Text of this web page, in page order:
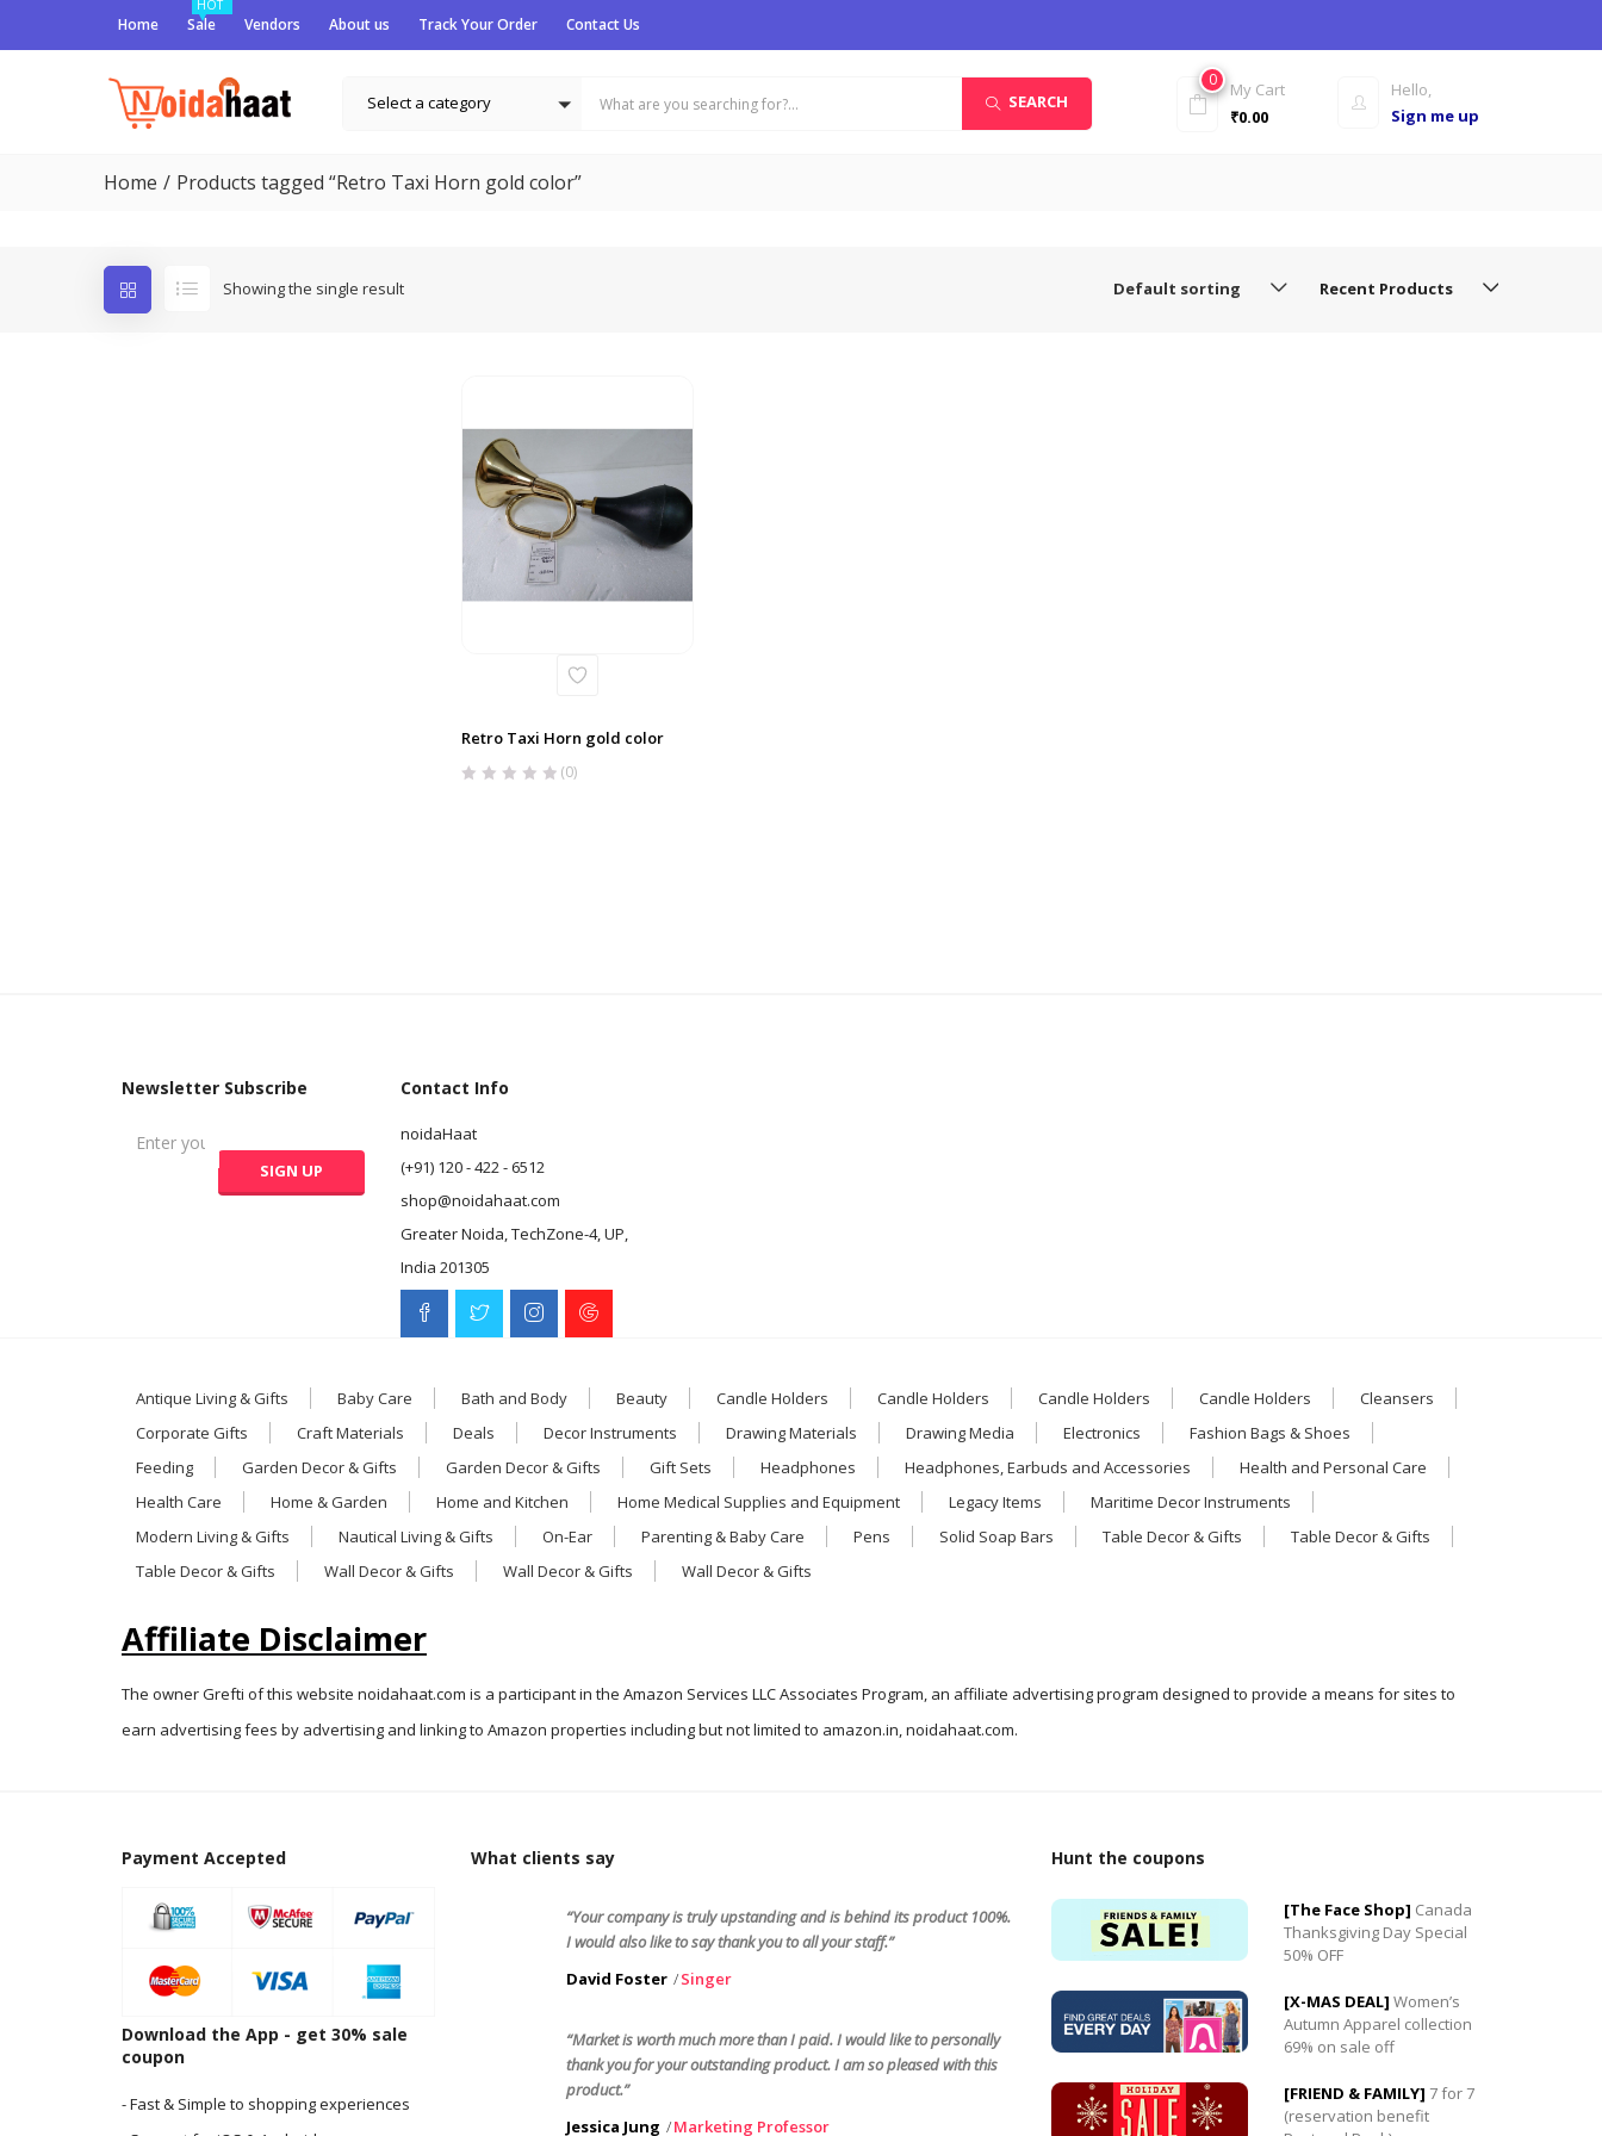
Home
HOT
Sale Vendors About us Track Your Order Contact Us
Select a category SEARCH
Hello,
Sign me up
0
My Cart
₹0.00
Home Products tagged “Retro Taxi Horn gold color”
Showing the single result Recent Products
Default sorting
Retro Taxi Horn gold color
(0)
Newsletter Subscribe Contact Info
noidaHaat
(+91) 120 - 422 - 6512
shop@noidahaat.com
Greater Noida, TechZone-4, UP,
India 201305
Antique Living & Gifts Baby Care Bath and Body Beauty Candle Holders Candle Holders Candle Holders Candle Holders
Cleansers
Corporate Gifts
Craft Materials Deals Decor Instruments Drawing Materials Drawing Media Electronics
Fashion Bags & Shoes
Feeding
Garden Decor & Gifts Garden Decor & Gifts Gift Sets Headphones Headphones, Earbuds and Accessories
Health and Personal Care
Health Care
Home & Garden Home and Kitchen Home Medical Supplies and Equipment Legacy Items
Maritime Decor Instruments
Modern Living & Gifts
Nautical Living & Gifts On-Ear Parenting & Baby Care Pens Solid Soap Bars Table Decor & Gifts
Table Decor & Gifts
Table Decor & Gifts
Wall Decor & Gifts Wall Decor & Gifts Wall Decor & Gifts
Affiliate Disclaimer
The owner Grefti of this website noidahaat.com is a participant in the Amazon Services LLC Associates Program, an affiliate advertising program designed to provide a means for sites to
earn advertising fees by advertising and linking to Amazon properties including but not limited to amazon.in, noidahaat.com.
Payment Accepted
Download the App - get 30% sale
coupon
- Fast & Simple to shopping experiences
What clients say
“Your company is truly upstanding and is behind its product 100%.
I would also like to say thank you to all your staff.”
David Foster
Singer
“Market is worth much more than I paid. I would like to personally
thank you for your outstanding product. I am so pleased with this
product.”
Jessica Jung
Marketing Professor
Hunt the coupons
[The Face Shop] Canada
Thanksgiving Day Special
50% OFF
[X-MAS DEAL] Women’s
Autumn Apparel collection
69% on sale off
[FRIEND & FAMILY] 7 for 7
(reservation benefit